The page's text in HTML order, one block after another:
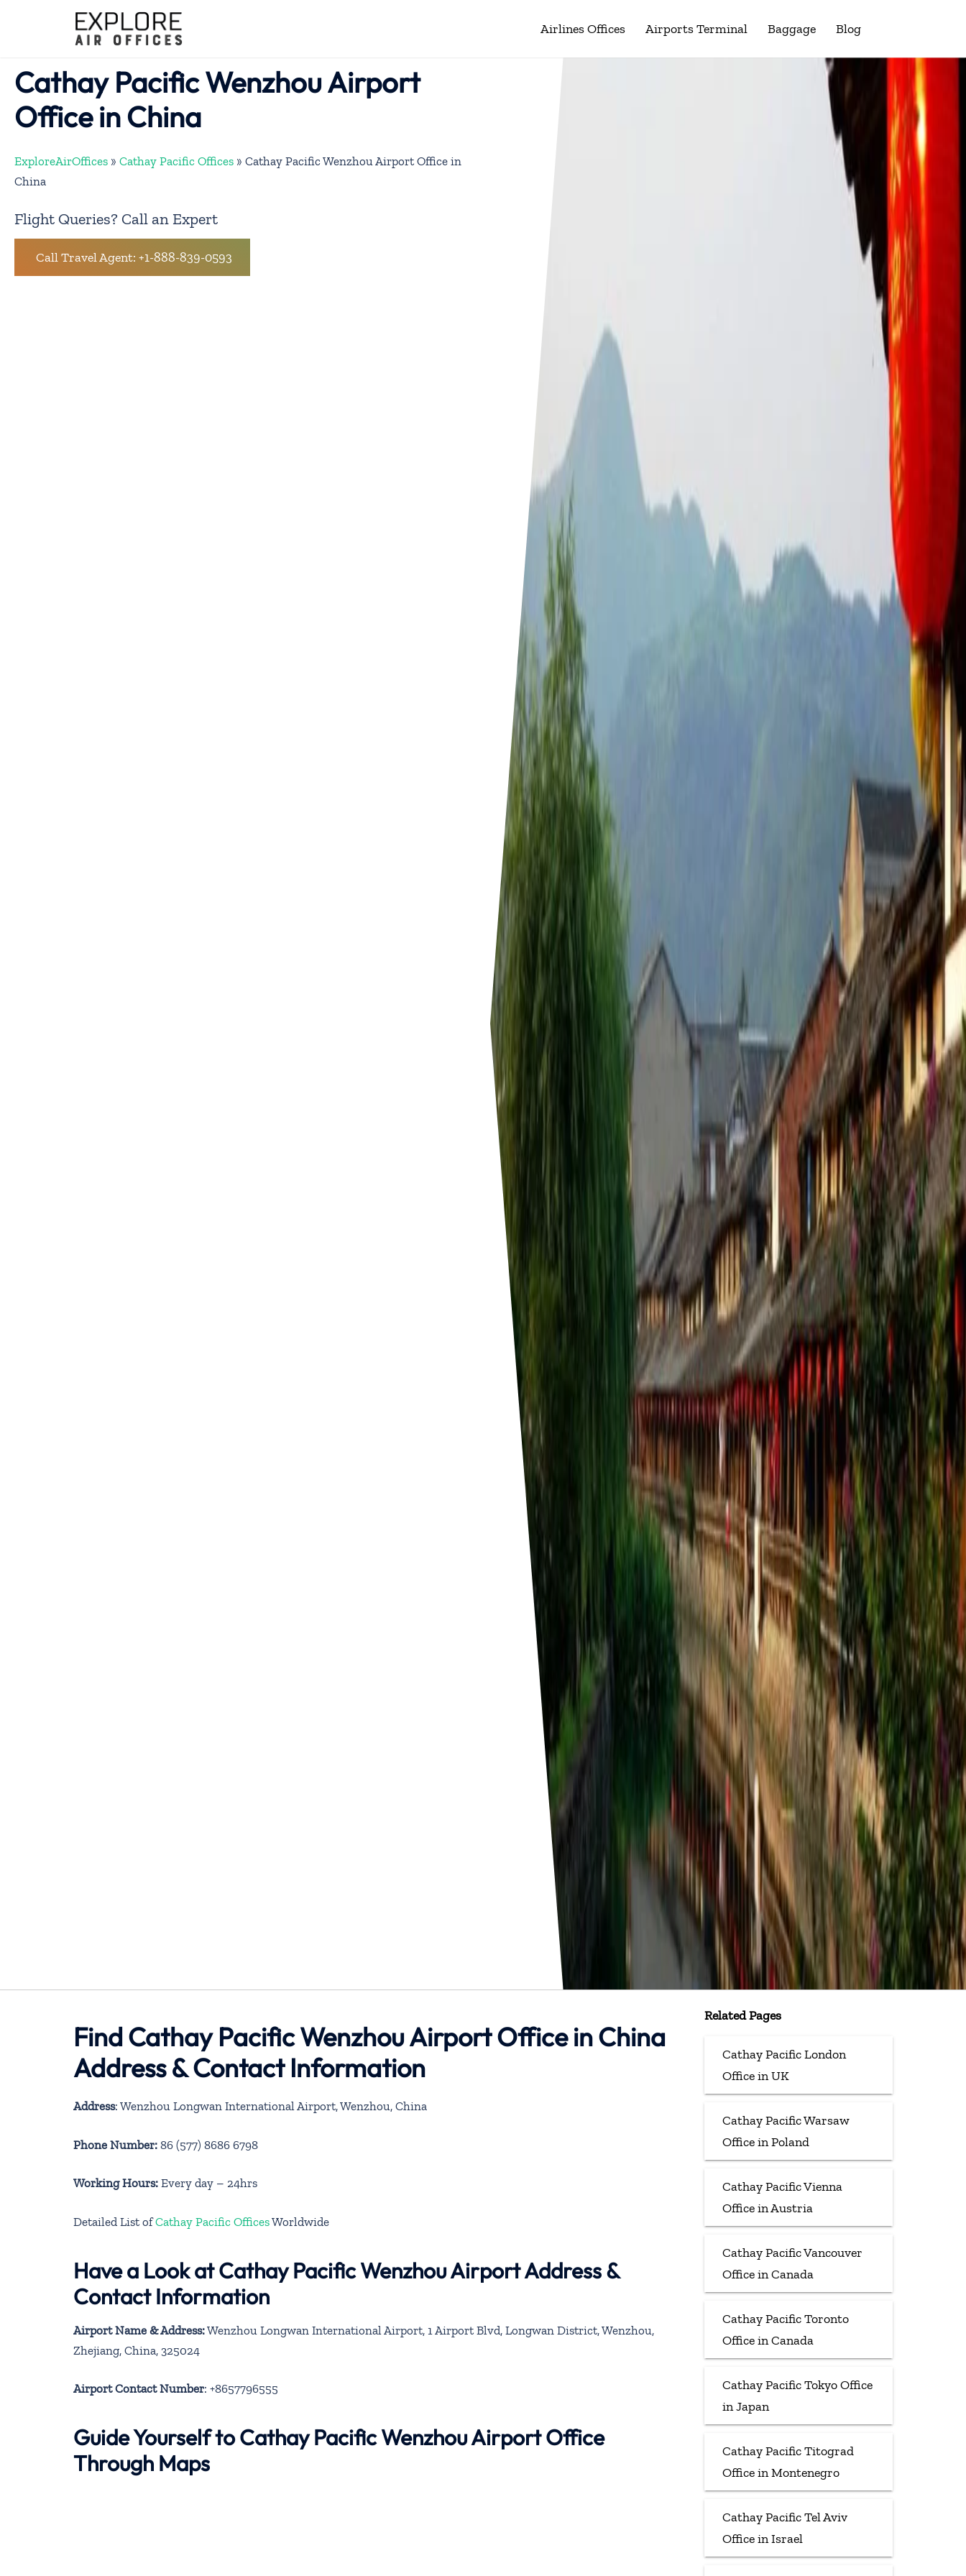
Airlines Offices Airports Terminal Baggage Blog
Cathay Pacific Wenzhou Airport
Office in China
ExploreAirOffices » Cathay Pacific Offices » Cathay Pacific Wenzhou Airport Office in
China
Flight Queries? Call an Expert
Call Travel Agent: +1-888-839-0593
Find Cathay Pacific Wenzhou Airport Office in China
Address & Contact Information
Address: Wenzhou Longwan International Airport, Wenzhou, China
Phone Number: 86 (577) 8686 6798
Working Hours: Every day – 24hrs
Detailed List ofCathay Pacific OfficesWorldwide
Have a Look at Cathay Pacific Wenzhou Airport Address &
Contact Information
Airport Name & Address:Wenzhou Longwan International Airport, 1 Airport Blvd, Longwan District, Wenzhou,
Zhejiang, China, 325024
Airport Contact Number: +8657796555
Guide Yourself to Cathay Pacific Wenzhou Airport Office
Through Maps
Related Pages
Cathay Pacific London
Office in UK
Cathay Pacific Warsaw
Office in Poland
Cathay Pacific Vienna
Office in Austria
Cathay Pacific Vancouver
Office in Canada
Cathay Pacific Toronto
Office in Canada
Cathay Pacific Tokyo Office
in Japan
Cathay Pacific Titograd
Office in Montenegro
Cathay Pacific Tel Aviv
Office in Israel